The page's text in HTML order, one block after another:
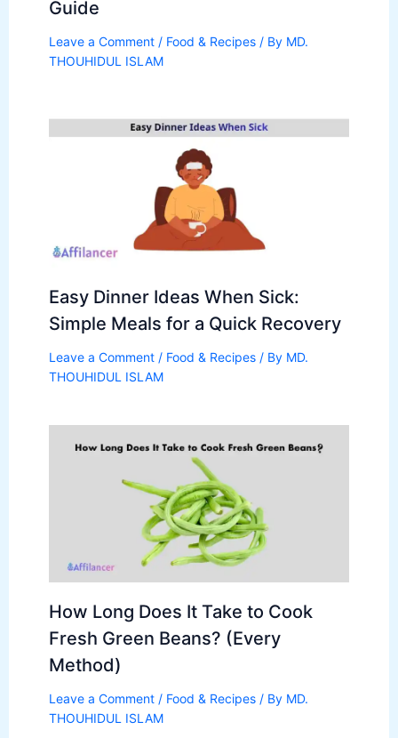
Guide
Leave a Comment / Food & Recipes/ By MD.
THOUHIDUL ISLAM
Easy Dinner Ideas When Sick:
Simple Meals for a Quick Recovery
Leave a Comment / Food & Recipes/ By MD.
THOUHIDUL ISLAM
How Long Does It Take to Cook
Fresh Green Beans? (Every
Method)
Leave a Comment / Food & Recipes/ By MD.
THOUHIDUL ISLAM